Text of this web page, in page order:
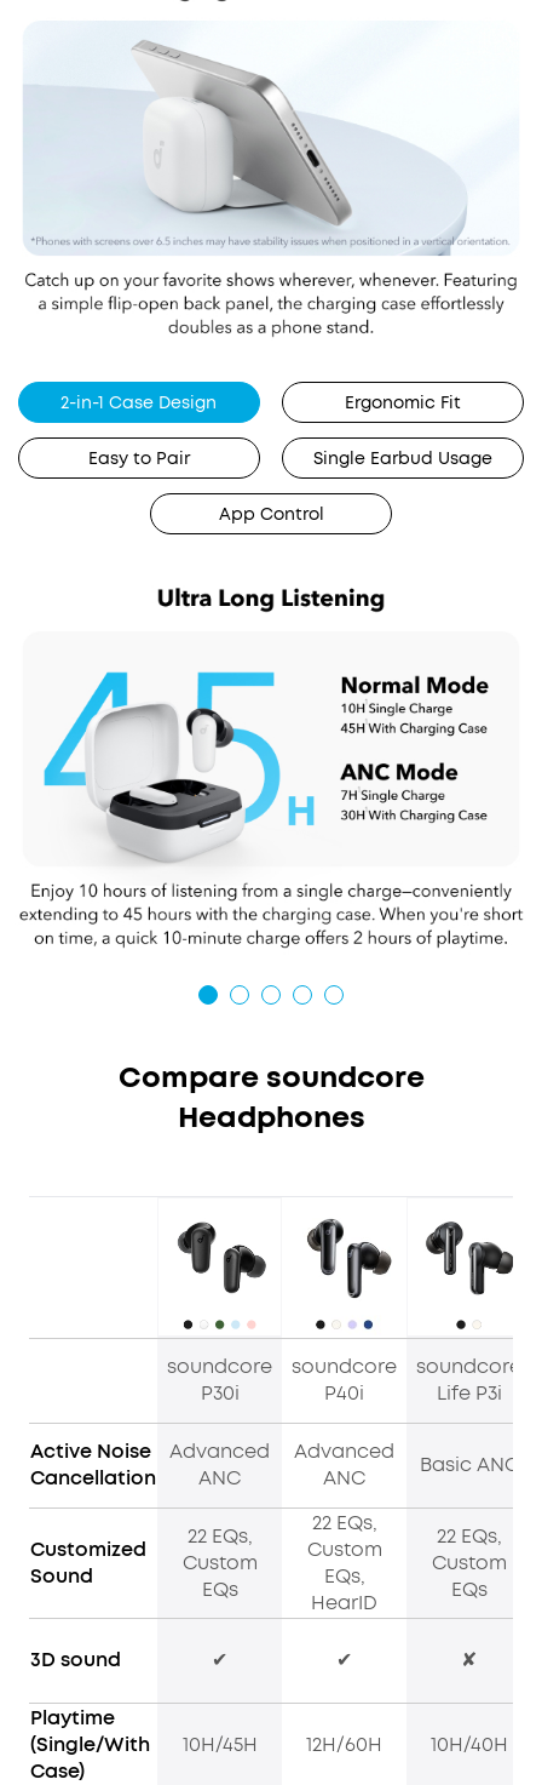
2-in-1 Case Design Ergonomic Fit
Easy to Pair Single Earbud Usage
App Control
Compare soundcore
Headphones
soundcore
P30i
soundcore
P40i
soundcore
Life P3i
Active Noise
Cancellation
Advanced
ANC
Advanced
ANC
Basic ANC
Customized
Sound
22 EQs,
Custom
EQs
22 EQs,
Custom
EQs,
HearID
22 EQs,
Custom
EQs
3D sound ✔ ✔ ✘
Playtime
(Single/With
Case)
10H/45H 12H/60H 10H/40H